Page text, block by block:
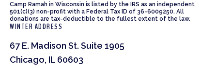
Camp Ramah in Wisconsin is listed by the IRS as an independent
501(c)(3) non-profit with a Federal Tax ID of 36-6009250. All
donations are tax-deductible to the fullest extent of the law.
WINTER ADDRESS
67 E. Madison St. Suite 1905
Chicago, IL 60603